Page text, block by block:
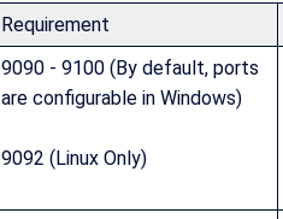
Requirement
9090 - 9100 (By default, ports
are configurable in Windows)
9092 (Linux Only)